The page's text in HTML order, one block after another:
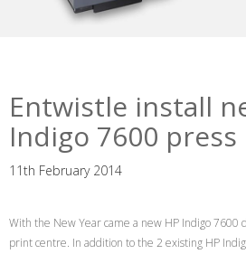
Entwistle install
Indigo 7600 press
11th February 2014
With the New Year came a new HP Indigo 7600
print centre. In addition to the 2 existing HP